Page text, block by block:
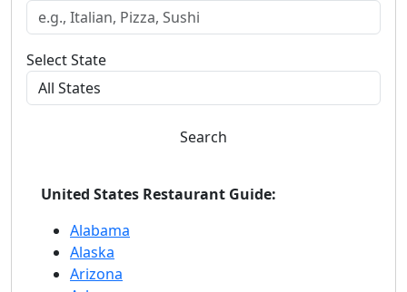
Select State
Search
United States Restaurant Guide:
Alabama
Alaska
Arizona